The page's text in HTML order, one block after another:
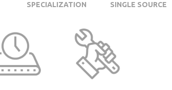
SPECIALIZATION SINGLE SOURCE